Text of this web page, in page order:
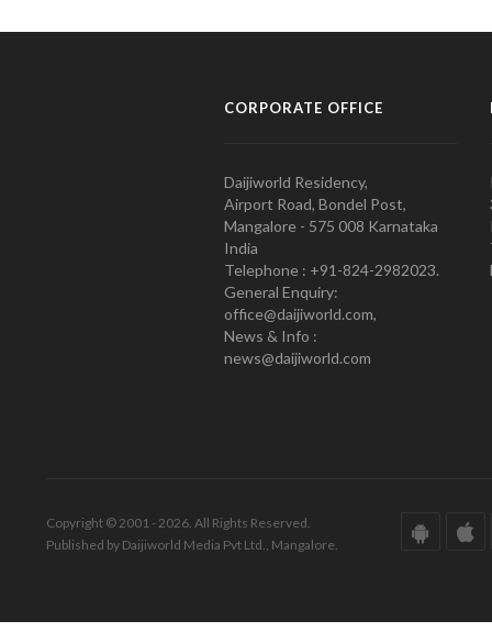
CORPORATE OFFICE
Daijiworld Residency,
Airport Road, Bondel Post,
Mangalore - 575 008 Karnataka
India
Telephone : +91-824-2982023.
General Enquiry:
office@daijiworld.com,
News & Info :
news@daijiworld.com
Copyright © 2001 - 2026. All Rights Reserved.
Published by Daijiworld Media Pvt Ltd., Mangalore.